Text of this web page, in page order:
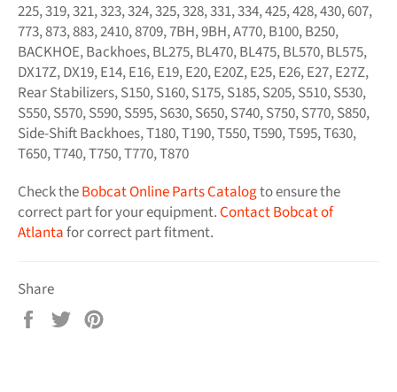
225, 319, 321, 323, 324, 325, 328, 331, 334, 425, 428, 430, 607,
773, 873, 883, 2410, 8709, 7BH, 9BH, A770, B100, B250,
BACKHOE, Backhoes, BL275, BL470, BL475, BL570, BL575,
DX17Z, DX19, E14, E16, E19, E20, E20Z, E25, E26, E27, E27Z,
Rear Stabilizers, S150, S160, S175, S185, S205, S510, S530,
S550, S570, S590, S595, S630, S650, S740, S750, S770, S850,
Side-Shift Backhoes, T180, T190, T550, T590, T595, T630,
T650, T740, T750, T770, T870
Check theBobcat Online Parts Catalogto ensure the
correct part for your equipment. Contact Bobcat of
Atlantafor correct part fitment.
Share
Share
Tweet